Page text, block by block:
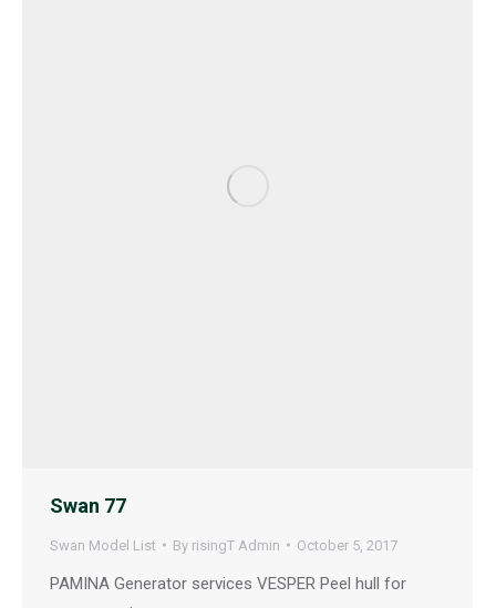
Swan 77
Swan Model List By risingT Admin October 5, 2017
PAMINA Generator services VESPER Peel hull for